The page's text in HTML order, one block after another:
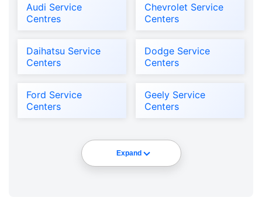
Audi Service
Centres
Chevrolet Service
Centers
Daihatsu Service
Centers
Dodge Service
Centers
Ford Service
Centers
Geely Service
Centers
Expand